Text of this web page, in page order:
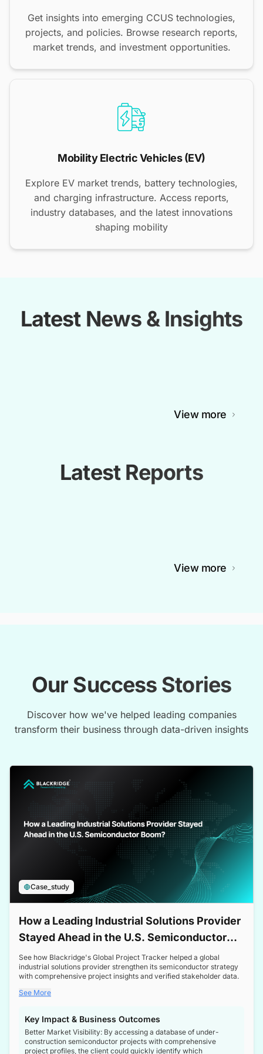
Get insights into emerging CCUS technologies,
projects, and policies. Browse research reports,
market trends, and investment opportunities.
Mobility Electric Vehicles (EV)
Explore EV market trends, battery technologies,
and charging infrastructure. Access reports,
industry databases, and the latest innovations
shaping mobility
Latest News & Insights
View more
Latest Reports
View more
Our Success Stories
Discover how we've helped leading companies
transform their business through data-driven insights
Case_study
How a Leading Industrial Solutions Provider
Stayed Ahead in the U.S. Semiconductor
Boom
See how Blackridge's Global Project Tracker helped a global
industrial solutions provider strengthen its semiconductor strategy
with comprehensive project insights and verified stakeholder data.
See More
Key Impact & Business Outcomes
Better Market Visibility: By accessing a database of under-
construction semiconductor projects with comprehensive
project profiles, the client could quickly identify which